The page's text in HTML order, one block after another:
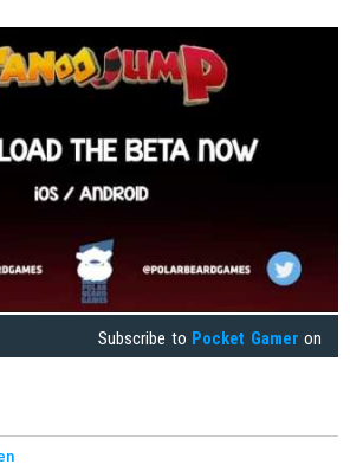
Subscribe to Pocket Gamer on